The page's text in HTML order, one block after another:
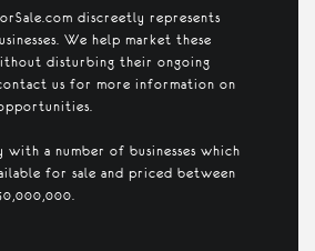
discreetly represents
We help market these
disturbing their ongoing
contact us for more information on
a number of businesses which
for sale and priced between